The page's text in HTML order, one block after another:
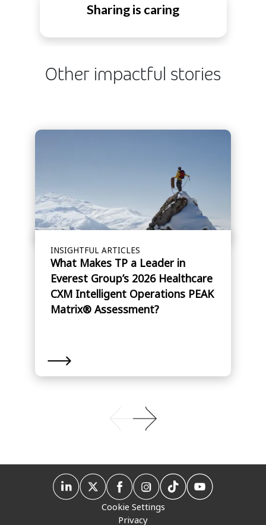
Sharing is caring
Other impactful stories
INSIGHTFUL ARTICLES
What Makes TP a Leader in
Everest Group’s 2026 Healthcare
CXM Intelligent Operations PEAK
Matrix® Assessment?
Cookie Settings
Privacy